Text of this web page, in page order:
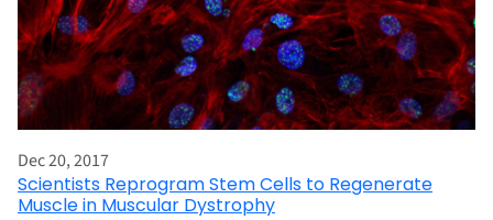
Dec 20, 2017
Scientists Reprogram Stem Cells to Regenerate
Muscle in Muscular Dystrophy